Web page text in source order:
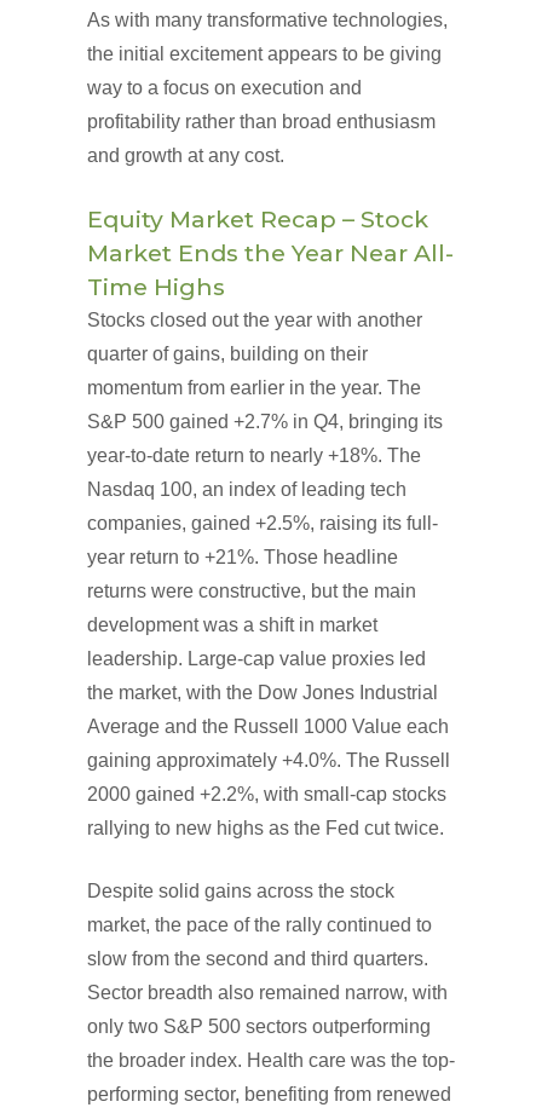
As with many transformative technologies,
the initial excitement appears to be giving
way to a focus on execution and
profitability rather than broad enthusiasm
and growth at any cost.
Equity Market Recap – Stock
Market Ends the Year Near All-
Time Highs
Stocks closed out the year with another
quarter of gains, building on their
momentum from earlier in the year. The
S&P 500 gained +2.7% in Q4, bringing its
year-to-date return to nearly +18%. The
Nasdaq 100, an index of leading tech
companies, gained +2.5%, raising its full-
year return to +21%. Those headline
returns were constructive, but the main
development was a shift in market
leadership. Large-cap value proxies led
the market, with the Dow Jones Industrial
Average and the Russell 1000 Value each
gaining approximately +4.0%. The Russell
2000 gained +2.2%, with small-cap stocks
rallying to new highs as the Fed cut twice.
Despite solid gains across the stock
market, the pace of the rally continued to
slow from the second and third quarters.
Sector breadth also remained narrow, with
only two S&P 500 sectors outperforming
the broader index. Health care was the top-
performing sector, benefiting from renewed